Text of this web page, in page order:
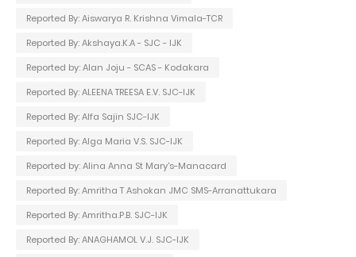
Reported By: Aiswarya R. Krishna Vimala-TCR
Reported By: Akshaya.K.A - SJC - IJK
Reported by: Alan Joju - SCAS - Kodakara
Reported By: ALEENA TREESA E.V. SJC-IJK
Reported By: Alfa Sajin SJC-IJK
Reported By: Alga Maria V.S. SJC-IJK
Reported by: Alina Anna St Mary's-Manacard
Reported By: Amritha T Ashokan JMC SMS-Arranattukara
Reported By: Amritha.P.B. SJC-IJK
Reported By: ANAGHAMOL V.J. SJC-IJK